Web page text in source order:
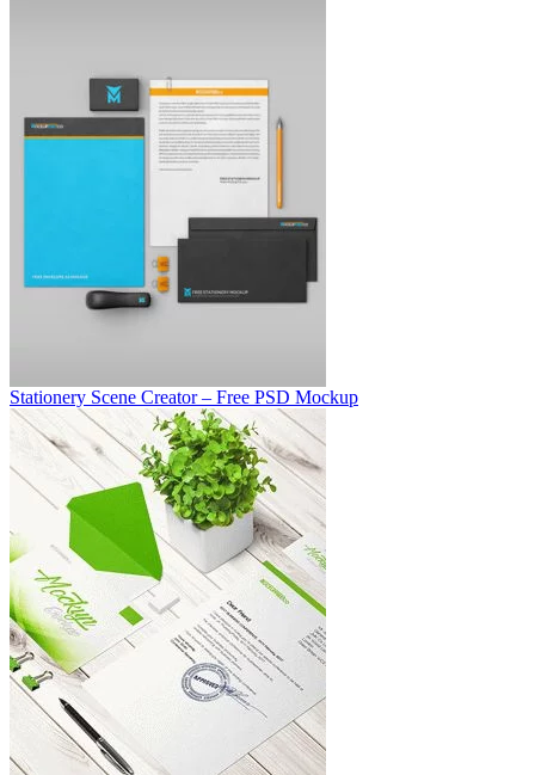
Stationery Scene Creator – Free PSD Mockup